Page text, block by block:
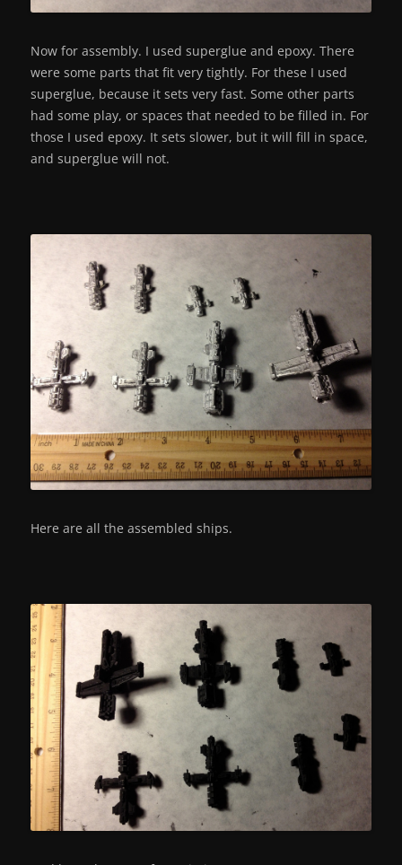
Now for assembly. I used superglue and epoxy. There
were some parts that fit very tightly. For these I used
superglue, because it sets very fast. Some other parts
had some play, or spaces that needed to be filled in. For
those I used epoxy. It sets slower, but it will fill in space,
and superglue will not.
Here are all the assembled ships.